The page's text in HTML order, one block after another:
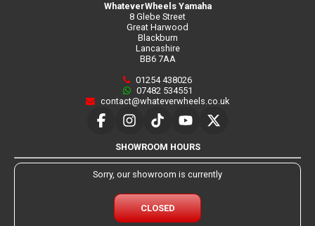
WhateverWheels Yamaha
8 Glebe Street
Great Harwood
Blackburn
Lancashire
BB6 7AA
01254 438026
07482 534551
contact@whateverwheels.co.uk
SHOWROOM HOURS
Sorry, our showroom is currently
CLOSED